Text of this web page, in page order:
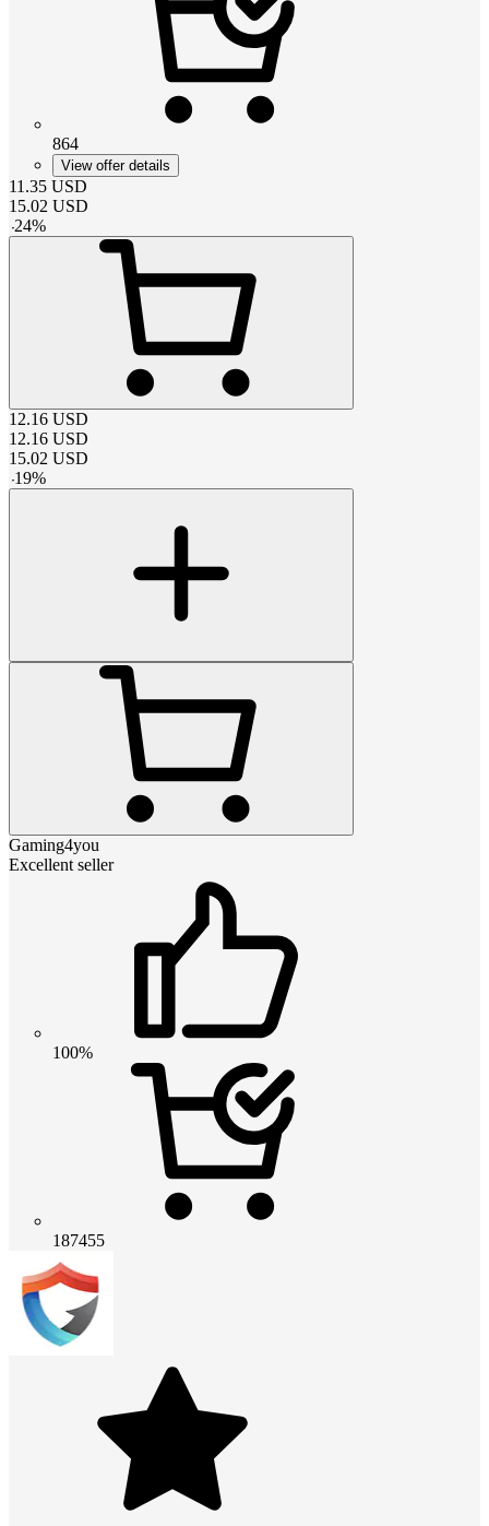
864
View offer details
11.35 USD
15.02 USD
-24%
12.16 USD
12.16 USD
15.02 USD
-19%
Gaming4you
Excellent seller
100%
187455